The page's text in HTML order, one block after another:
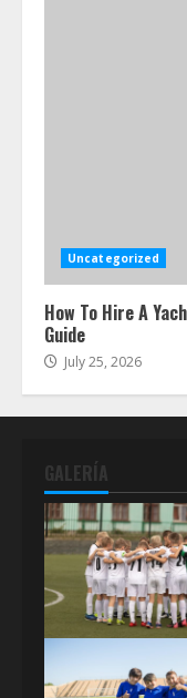
Uncategorized
How To Hire A
Guide
July 25, 2026
GALERÍA